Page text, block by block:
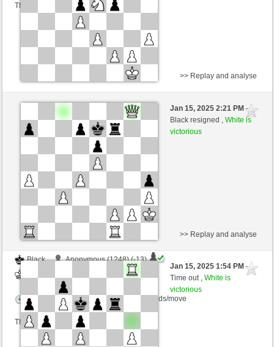
This game is rated
Black
DieKatharina70 (1206) (-11)
nino4 (1320) (+11)
Time control: 10 minutes/side + 0 seconds/move
>> Replay and analyse
Jan 15, 2025 2:21 PM-
Black resigned ,White is
victorious
Black
Anonymous (1248) (-13)
nino4 (1319) (+13)
Time control: 10 minutes/side + 0 seconds/move
This game is rated
>> Replay and analyse
Jan 15, 2025 1:54 PM-
Time out ,White is
victorious